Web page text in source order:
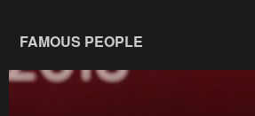
FAMOUS PEOPLE